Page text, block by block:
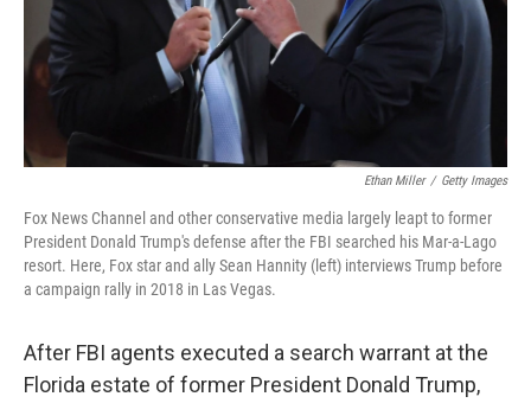
Ethan Miller / Getty Images
Fox News Channel and other conservative media largely leapt to former
President Donald Trump's defense after the FBI searched his Mar-a-Lago
resort. Here, Fox star and ally Sean Hannity (left) interviews Trump before
a campaign rally in 2018 in Las Vegas.
After FBI agents executed a search warrant at the
Florida estate of former President Donald Trump,